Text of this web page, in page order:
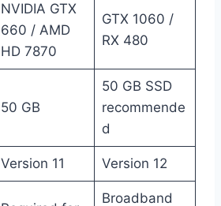
NVIDIA GTX
660 / AMD
HD 7870
GTX 1060 /
RX 480
50 GB
50 GB SSD
recommende
d
Version 11 Version 12
Broadband